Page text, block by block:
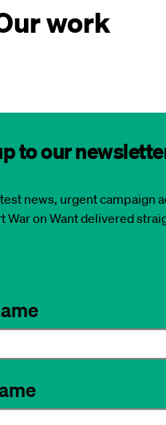
work
to our
news, urgent campaign
War on Want delivered